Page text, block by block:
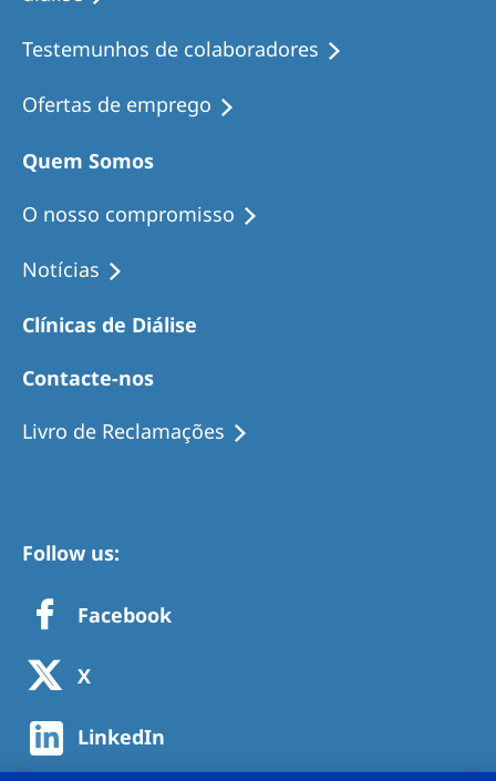
Testemunhos de colaboradores
Ofertas de emprego
Quem Somos
O nosso compromisso
Notícias
Clínicas de Diálise
Contacte-nos
Livro de Reclamações
Follow us:
Facebook
X
LinkedIn